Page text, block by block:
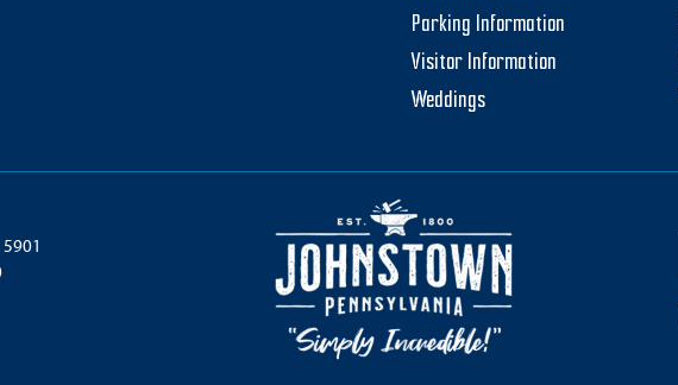
Parking Information
Visitor Information
Weddings